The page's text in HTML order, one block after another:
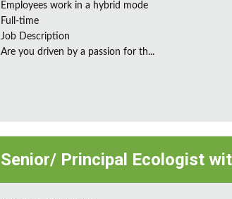
Employees work in a hybrid mode
Full-time
Job Description
Are you driven by a passion for th...
Senior/ Principal Ecologist